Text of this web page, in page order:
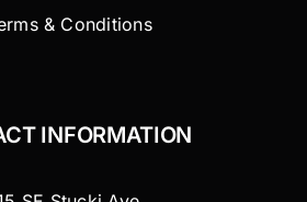
& Conditions
INFORMATION